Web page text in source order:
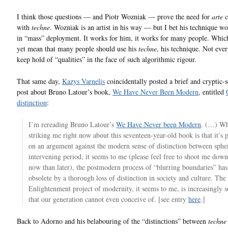
I think those questions — and Piotr Wozniak — prove the need for arte
with techne. Wozniak is an artist in his way — but I bet his technique
in “mass” deployment. It works for him, it works for many people.
yet mean that many people should use his techne, his technique. Not
keep hold of “qualities” in the face of such algorithmic rigour.
That same day, Kazys Varnelis coincidentally posted a brief and cryptic-
post about Bruno Latour’s book, We Have Never Been Modern, entitled
distinction:
I’m rereading Bruno Latour’s We Have Never been Modern. (…)
striking me right now about this seventeen-year-old book is that it’s
on an argument against the modern sense of distinction between
intervening period, it seems to me (please feel free to shoot me
now than later), the postmodern process of “blurring boundaries”
obsolete by a thorough loss of distinction in society and culture. The
Enlightenment project of modernity, it seems to me, is increasingly
that our generation cannot even conceive of. [see entry here.]
Back to Adorno and his belabouring of the “distinctions” between techne